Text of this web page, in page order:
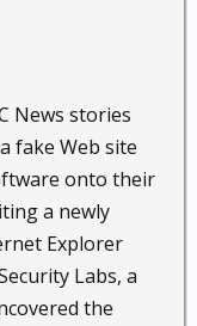
News stories
fake Web site
onto their
a newly
Explorer
Labs, a
the